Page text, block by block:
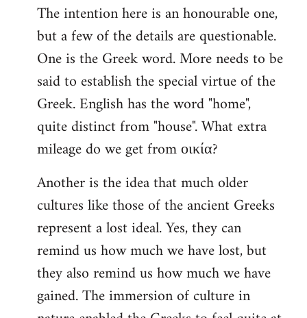
to
Welcome
libcom.org
The intention here is an honourable one,
but a few of the details are questionable.
One is the Greek word. More needs to be
said to establish the special virtue of the
Greek. English has the word "home",
quite distinct from "house". What extra
mileage do we get from οικία?
Another is the idea that much older
cultures like those of the ancient Greeks
represent a lost ideal. Yes, they can
remind us how much we have lost, but
they also remind us how much we have
gained. The immersion of culture in